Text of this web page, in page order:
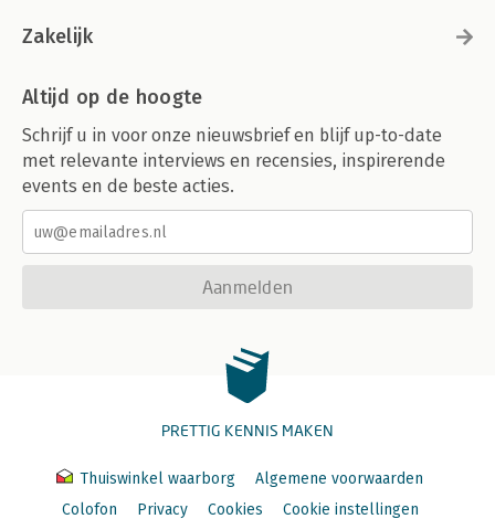
Zakelijk
Altijd op de hoogte
Schrijf u in voor onze nieuwsbrief en blijf up-to-date
met relevante interviews en recensies, inspirerende
events en de beste acties.
Aanmelden
PRETTIG KENNIS MAKEN
Thuiswinkel waarborg
Algemene voorwaarden
Colofon
Privacy Cookies
Cookie instellingen